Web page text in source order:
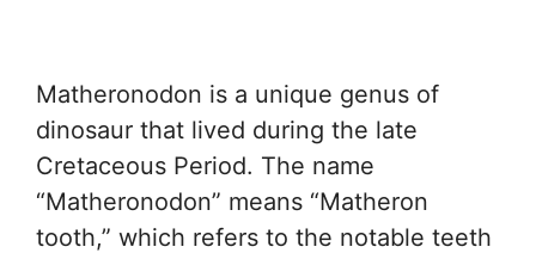
Matheronodon is a unique genus of
dinosaur that lived during the late
Cretaceous Period. The name
“Matheronodon” means “Matheron
tooth,” which refers to the notable teeth